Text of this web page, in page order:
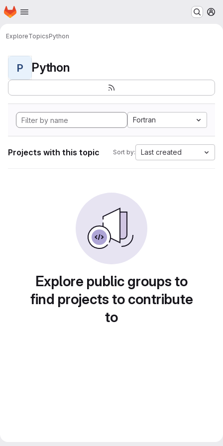
Skip to main content
Homepage
ExploreTopicsPython
P Python
Fortran
Projects with this topic Sort by: Last created
Explore public groups to
find projects to contribute
to